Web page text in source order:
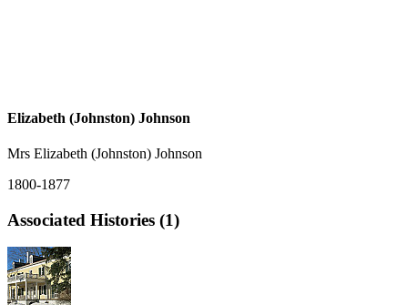
Elizabeth (Johnston) Johnson
Mrs Elizabeth (Johnston) Johnson
1800-1877
Associated Histories (1)